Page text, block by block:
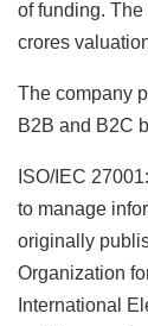
of funding.
crores
The company
B2B and B2C
ISO/IEC
to manage
originally
Organization
International